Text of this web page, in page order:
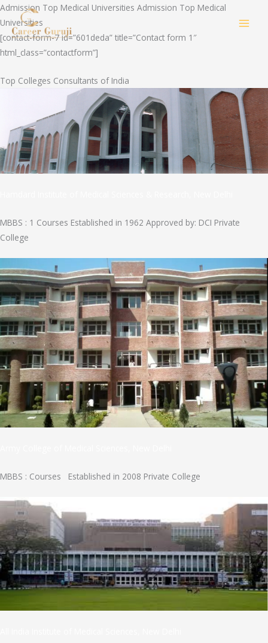
Skip
to
content
Admission Top Medical Universities Admission Top Medical
Universities
[contact-form-7 id=”601deda” title=”Contact form 1″
html_class=”contactform”]
Top Colleges Consultants of India
MBBS : 1 Courses Established in 1962 Approved by: DCI Private
College
MBBS : Courses Established in 2008 Private College